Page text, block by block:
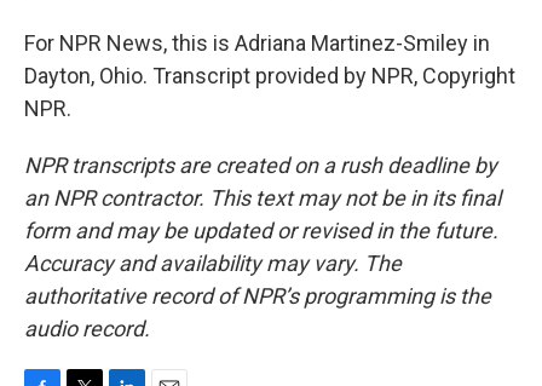
For NPR News, this is Adriana Martinez-Smiley in
Dayton, Ohio. Transcript provided by NPR, Copyright
NPR.
NPR transcripts are created on a rush deadline by
an NPR contractor. This text may not be in its final
form and may be updated or revised in the future.
Accuracy and availability may vary. The
authoritative record of NPR’s programming is the
audio record.